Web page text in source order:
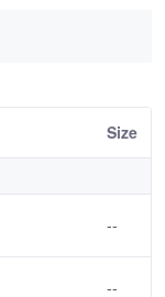
Size
--
--